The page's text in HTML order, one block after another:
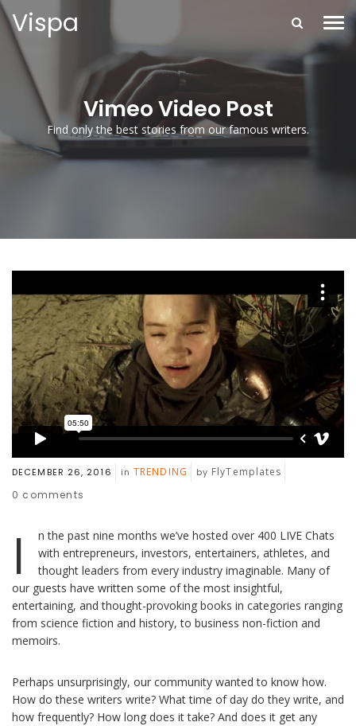
Vispa
Vimeo Video Post
Find only the best stories from our famous writers.
DECEMBER 26, 2016 in TRENDING by FlyTemplates
0 comments
I
n the past nine months we’ve hosted over 400 LIVE Chats
with entrepreneurs, investors, entertainers, athletes, and
thought leaders from every industry imaginable. Many of
our guests have written some of the most insightful,
entertaining, and thought-provoking books in categories ranging
from science fiction and history, to business non-fiction and
memoirs.
Perhaps unsurprisingly, our community wanted to know how.
How do these writers write? What time of day do they write, and
how frequently? How long does it take? And does it get any